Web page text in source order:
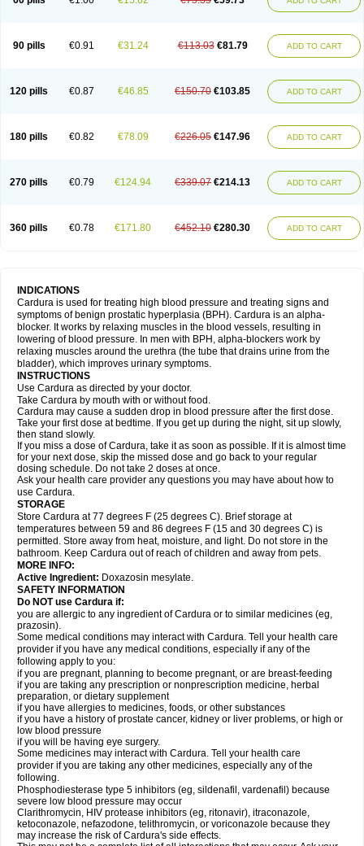
90 pills €0.91 €31.24 €113.03 €81.79 ADD TO CART
120 pills €0.87 €46.85 €150.70 €103.85 ADD TO CART
180 pills €0.82 €78.09 €226.05 €147.96 ADD TO CART
270 pills €0.79 €124.94 €339.07 €214.13 ADD TO CART
360 pills €0.78 €171.80 €452.10 €280.30 ADD TO CART
INDICATIONS
Cardura is used for treating high blood pressure and treating signs and
symptoms of benign prostatic hyperplasia (BPH). Cardura is an alpha-
blocker. It works by relaxing muscles in the blood vessels, resulting in
lowering of blood pressure. In men with BPH, alpha-blockers work by
relaxing muscles around the urethra (the tube that drains urine from the
bladder), which improves urinary symptoms.
INSTRUCTIONS
Use Cardura as directed by your doctor.
Take Cardura by mouth with or without food.
Cardura may cause a sudden drop in blood pressure after the first dose.
Take your first dose at bedtime. If you get up during the night, sit up slowly,
then stand slowly.
If you miss a dose of Cardura, take it as soon as possible. If it is almost time
for your next dose, skip the missed dose and go back to your regular
dosing schedule. Do not take 2 doses at once.
Ask your health care provider any questions you may have about how to
use Cardura.
STORAGE
Store Cardura at 77 degrees F (25 degrees C). Brief storage at
temperatures between 59 and 86 degrees F (15 and 30 degrees C) is
permitted. Store away from heat, moisture, and light. Do not store in the
bathroom. Keep Cardura out of reach of children and away from pets.
MORE INFO:
Active Ingredient: Doxazosin mesylate.
SAFETY INFORMATION
Do NOT use Cardura if:
you are allergic to any ingredient of Cardura or to similar medicines (eg,
prazosin).
Some medical conditions may interact with Cardura. Tell your health care
provider if you have any medical conditions, especially if any of the
following apply to you:
if you are pregnant, planning to become pregnant, or are breast-feeding
if you are taking any prescription or nonprescription medicine, herbal
preparation, or dietary supplement
if you have allergies to medicines, foods, or other substances
if you have a history of prostate cancer, kidney or liver problems, or high or
low blood pressure
if you will be having eye surgery.
Some medicines may interact with Cardura. Tell your health care
provider if you are taking any other medicines, especially any of the
following.
Phosphodiesterase type 5 inhibitors (eg, sildenafil, vardenafil) because
severe low blood pressure may occur
Clarithromycin, HIV protease inhibitors (eg, ritonavir), itraconazole,
ketoconazole, nefazodone, telithromycin, or voriconazole because they
may increase the risk of Cardura's side effects.